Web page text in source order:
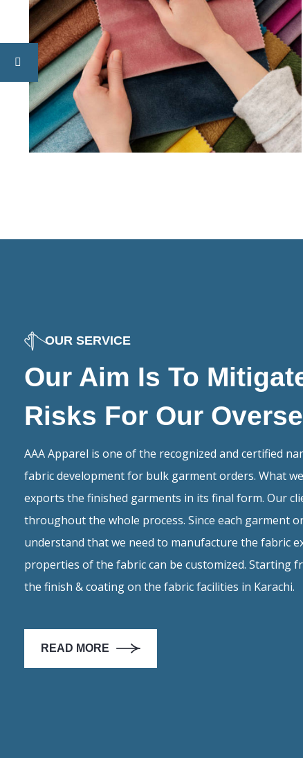
OUR SERVICE
Our Aim Is To
Risks For Our
AAA Apparel is one of the recognized and certified
fabric development for bulk garment orders. What
exports the finished garments in its final form. Our
throughout the whole process. Since each garment
understand that we need to manufacture the fabric
properties of the fabric can be customized. Starting
the finish & coating on the fabric facilities in Karachi.
READ MORE